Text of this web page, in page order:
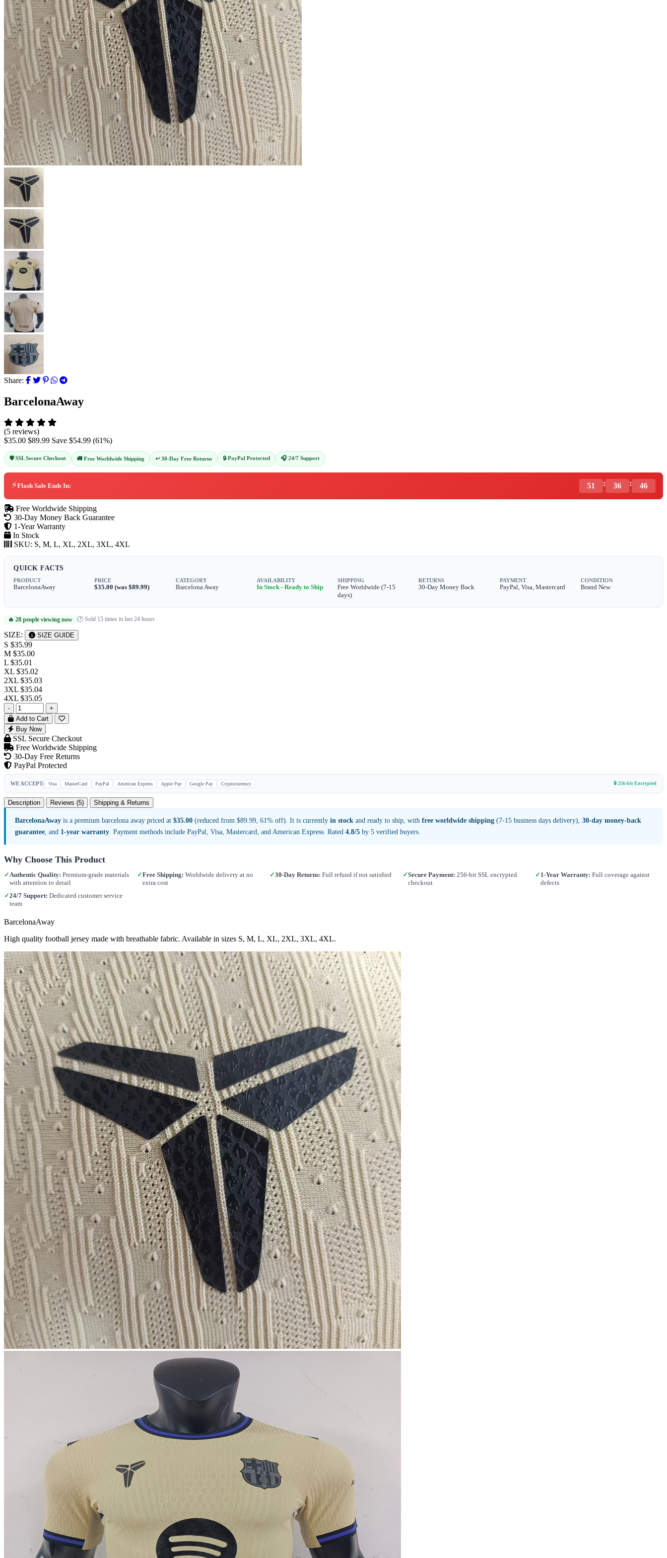
Share:
BarcelonaAway
(5 reviews)
$35.00 $89.99 Save $54.99 (61%)
🛡️ SSL Secure Checkout 🚚 Free Worldwide Shipping ↩️ 30-Day Free Returns 🔒 PayPal Protected 🎧 24/7 Support
⚡Flash Sale Ends In: 51 : 36 : 44
Free Worldwide Shipping
30-Day Money Back Guarantee
1-Year Warranty
In Stock
SKU: S, M, L, XL, 2XL, 3XL, 4XL
QUICK FACTS
PRODUCT
BarcelonaAway
PRICE
$35.00 (was $89.99)
CATEGORY
Barcelona Away
AVAILABILITY
In Stock - Ready to Ship
SHIPPING
Free Worldwide (7-15
days)
RETURNS
30-Day Money Back
PAYMENT
PayPal, Visa, Mastercard
CONDITION
Brand New
🔥 28 people viewing now |🕐 Sold 15 times in last 24 hours
SIZE: SIZE GUIDE
S $35.99
M $35.00
L $35.01
XL $35.02
2XL $35.03
3XL $35.04
4XL $35.05
-
+
Add to Cart
Buy Now
SSL Secure Checkout
Free Worldwide Shipping
30-Day Free Returns
PayPal Protected
WE ACCEPT: Visa MasterCard PayPal American Express Apple Pay Google Pay Cryptocurrency 🔒 256-bit Encrypted
Description Reviews (5) Shipping & Returns
BarcelonaAway is a premium barcelona away priced at $35.00 (reduced from $89.99, 61% off). It is currently in stock and ready to ship, with free worldwide shipping (7-15 business days delivery), 30-day money-back
guarantee , and 1-year warranty . Payment methods include PayPal, Visa, Mastercard, and American Express. Rated 4.8/5 by 5 verified buyers.
Why Choose This Product
✓ Authentic Quality: Premium-grade materials
with attention to detail
✓Free Shipping: Worldwide delivery at no
extra cost
✓30-Day Returns: Full refund if not satisfied ✓Secure Payment: 256-bit SSL encrypted
checkout
✓ 1-Year Warranty: Full coverage against
defects
✓24/7 Support: Dedicated customer service
team
BarcelonaAway
High quality football jersey made with breathable fabric. Available in sizes S, M, L, XL, 2XL, 3XL, 4XL.